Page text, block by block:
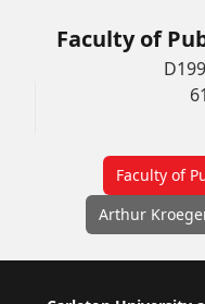
Faculty of
Faculty of
Arthur